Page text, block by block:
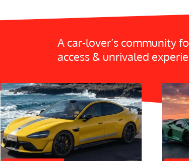
A car-lover’s community
access & unrivaled